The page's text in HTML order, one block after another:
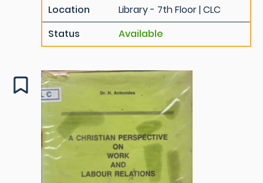
Location
Library - 7th Floor | CLC
Status
Available